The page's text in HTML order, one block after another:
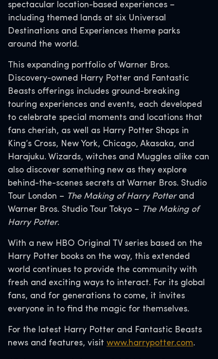
spectacular location-based experiences –
including themed lands at six Universal
Destinations and Experiences theme parks
around the world.
This expanding portfolio of Warner Bros.
Discovery-owned Harry Potter and Fantastic
Beasts offerings includes ground-breaking
touring experiences and events, each developed
to celebrate special moments and locations that
fans cherish, as well as Harry Potter Shops in
King’s Cross, New York, Chicago, Akasaka, and
Harajuku. Wizards, witches and Muggles alike can
also discover something new as they explore
behind-the-scenes secrets at Warner Bros. Studio
Tour London – The Making of Harry Potterand
Warner Bros. Studio Tour Tokyo – The Making of
Harry Potter.
With a new HBO Original TV series based on the
Harry Potter books on the way, this extended
world continues to provide the community with
fresh and exciting ways to interact. For its global
fans, and for generations to come, it invites
everyone in to find the magic for themselves.
For the latest Harry Potter and Fantastic Beasts
news and features, visit www.harrypotter.com.